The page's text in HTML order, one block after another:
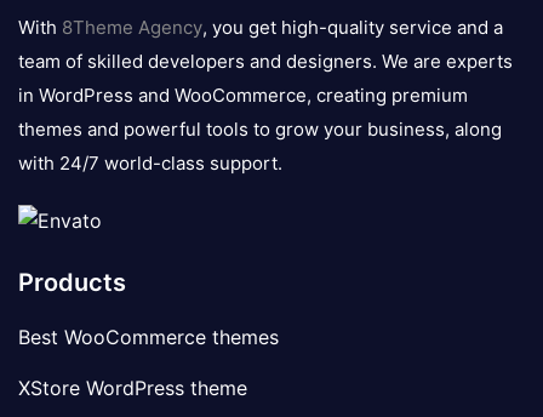
logo
With 8Theme Agency, you get high-quality service and a
team of skilled developers and designers. We are experts
in WordPress and WooCommerce, creating premium
themes and powerful tools to grow your business, along
with 24/7 world-class support.
Products
Best WooCommerce themes
XStore WordPress theme